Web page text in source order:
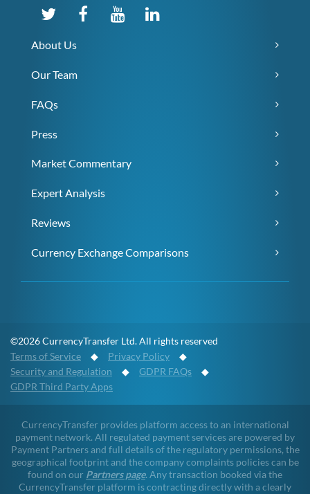
About Us
Our Team
FAQs
Press
Market Commentary
Expert Analysis
Reviews
Currency Exchange Comparisons
©2026 CurrencyTransfer Ltd. All rights reserved
Terms of Service ◆ Privacy Policy ◆
Security and Regulation ◆ GDPR FAQs ◆
GDPR Third Party Apps
CurrencyTransfer provides platform access to an international
payment network. All regulated payment services are powered by
Payment Partners and full details of the regulatory permissions, the
geographical footprint and the company complaints policies can be
found on our Partners page. Any transaction booked via the
CurrencyTransfer platform is contracting directly with a clearly